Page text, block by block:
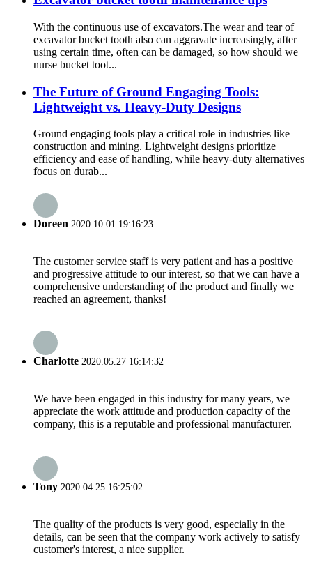
With the continuous use of excavators.The wear and tear of
excavator bucket tooth also can aggravate increasingly, after
using certain time, often can be damaged, so how should we
nurse bucket toot...
The Future of Ground Engaging Tools:
Lightweight vs. Heavy-Duty Designs
Ground engaging tools play a critical role in industries like
construction and mining. Lightweight designs prioritize
efficiency and ease of handling, while heavy-duty alternatives
focus on durab...
Doreen 2020.10.01 19:16:23
The customer service staff is very patient and has a positive
and progressive attitude to our interest, so that we can have a
comprehensive understanding of the product and finally we
reached an agreement, thanks!
Charlotte 2020.05.27 16:14:32
We have been engaged in this industry for many years, we
appreciate the work attitude and production capacity of the
company, this is a reputable and professional manufacturer.
Tony 2020.04.25 16:25:02
The quality of the products is very good, especially in the
details, can be seen that the company work actively to satisfy
customer's interest, a nice supplier.